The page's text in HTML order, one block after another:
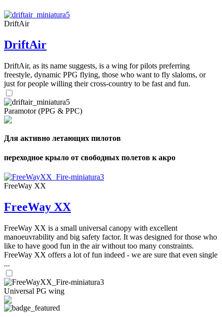
DriftAir
DriftAir
DriftAir, as its name suggests, is a wing for pilots preferring
freestyle, dynamic PPG flying, those who want to fly slaloms, or
just for people willing their cross-country to be fast and fun.
Paramotor (PPG & PPC)
Для активно летающих пилотов
переходное крыло от свободных полетов к акро
FreeWay XX
FreeWay XX
FreeWay XX is a small universal canopy with excellent
manoeuvrability and big safety factor. It was designed for those who
like to have good fun in the air without too many constraints.
FreeWay XX offers a lot of fun indeed - we are sure that even single
...
Universal PG wing